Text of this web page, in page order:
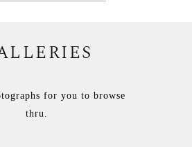
for you to browse
thru.